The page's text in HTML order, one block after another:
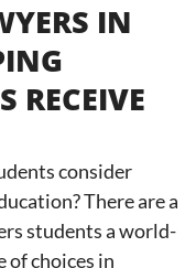
IN
RECEIVE
consider
There are a
students a world-
of choices in